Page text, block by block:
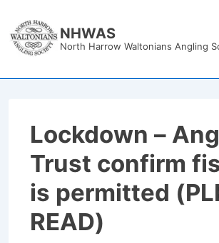
Skip
NHWAS
North Harrow Waltonians Angling
Lockdown –
Trust confirm
is permitted
READ)